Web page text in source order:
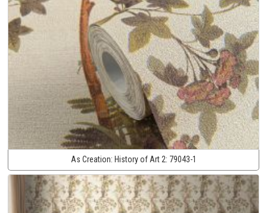
As Creation: History of Art 2: 79043-1